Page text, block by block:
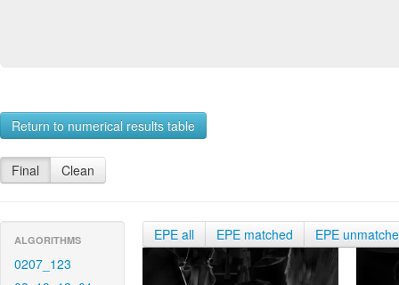
Return to numerical results table
Final Clean
ALGORITHMS
0207_123
EPE all EPE matched EPE